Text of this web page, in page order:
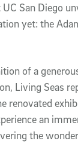
UC San Diego
yet: the
of a
Living Seas
renovated
an
the